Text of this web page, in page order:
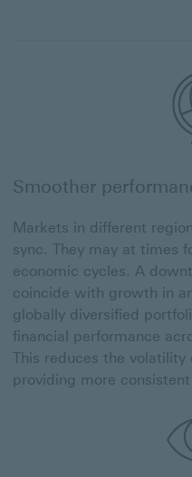
Smoother
Markets in different
sync. They may at times
economic cycles. A
coincide with growth in
globally diversified
financial performance
This reduces the volatility
providing more